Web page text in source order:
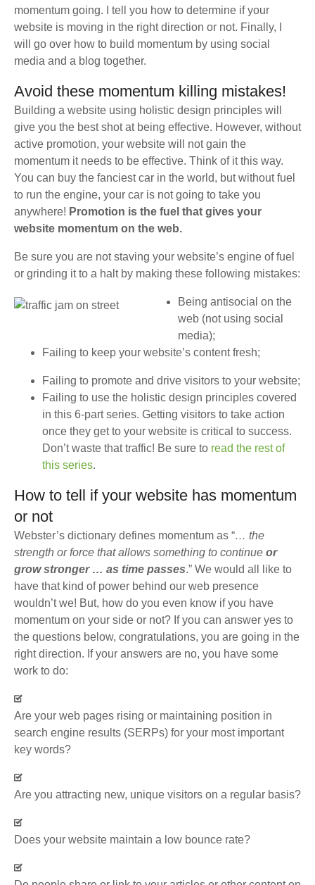
momentum going. I tell you how to determine if your
website is moving in the right direction or not. Finally, I
will go over how to build momentum by using social
media and a blog together.
Avoid these momentum killing mistakes!
Building a website using holistic design principles will
give you the best shot at being effective. However, without
active promotion, your website will not gain the
momentum it needs to be effective. Think of it this way.
You can buy the fanciest car in the world, but without fuel
to run the engine, your car is not going to take you
anywhere! Promotion is the fuel that gives your
website momentum on the web.
Be sure you are not staving your website’s engine of fuel
or grinding it to a halt by making these following mistakes:
Being antisocial on the
web (not using social
media);
Failing to keep your website’s content fresh;
Failing to promote and drive visitors to your website;
Failing to use the holistic design principles covered
in this 6-part series. Getting visitors to take action
once they get to your website is critical to success.
Don’t waste that traffic! Be sure to read the rest of
this series.
How to tell if your website has momentum
or not
Webster’s dictionary defines momentum as “… the
strength or force that allows something to continue or
grow stronger … as time passes.” We would all like to
have that kind of power behind our web presence
wouldn’t we! But, how do you even know if you have
momentum on your side or not? If you can answer yes to
the questions below, congratulations, you are going in the
right direction. If your answers are no, you have some
work to do:
Are your web pages rising or maintaining position in
search engine results (SERPs) for your most important
key words?
Are you attracting new, unique visitors on a regular basis?
Does your website maintain a low bounce rate?